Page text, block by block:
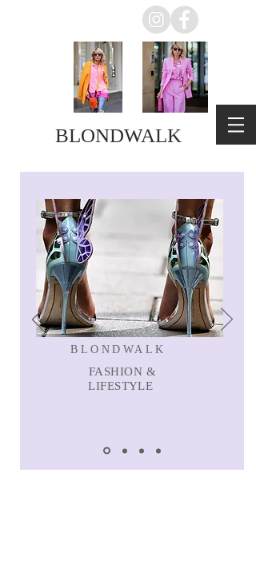
BLONDWALK
BLONDWALK
FASHION &
LIFESTYLE